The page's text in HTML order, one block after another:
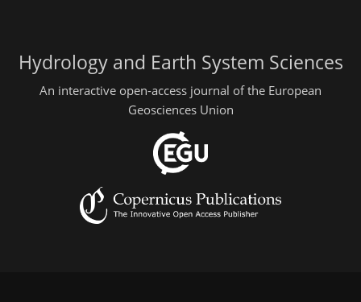
Hydrology and Earth System Sciences
An interactive open-access journal of the European
Geosciences Union